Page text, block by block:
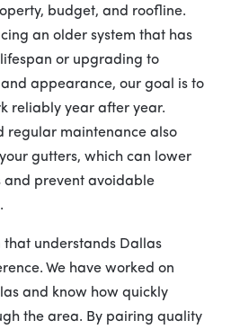
budget, and roofline.
an older system that has
or upgrading to
appearance, our goal is to
reliably year after year.
regular maintenance also
gutters, which can lower
and prevent avoidable
understands Dallas
We have worked on
and know how quickly
the area. By pairing quality